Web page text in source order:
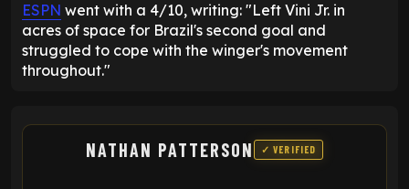
ESPN went with a 4/10, writing: "Left Vini Jr. in
acres of space for Brazil's second goal and
struggled to cope with the winger's movement
throughout."
NATHAN PATTERSON ✓ VERIFIED